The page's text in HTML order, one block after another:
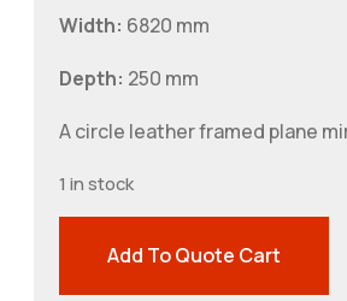
Width: 6820 mm
Depth: 250 mm
A circle leather framed plane
1 in stock
Add To Quote Cart